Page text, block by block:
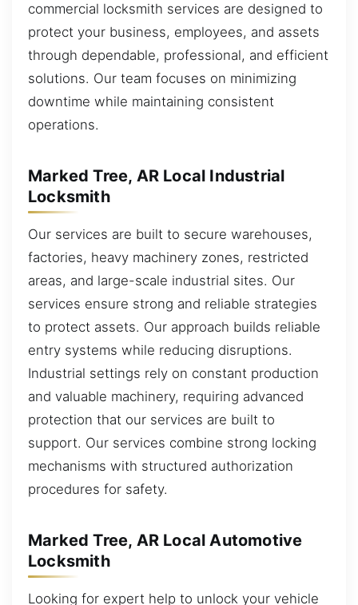
commercial locksmith services are designed to
protect your business, employees, and assets
through dependable, professional, and efficient
solutions. Our team focuses on minimizing
downtime while maintaining consistent
operations.
Marked Tree, AR Local Industrial
Locksmith
Our services are built to secure warehouses,
factories, heavy machinery zones, restricted
areas, and large-scale industrial sites. Our
services ensure strong and reliable strategies
to protect assets. Our approach builds reliable
entry systems while reducing disruptions.
Industrial settings rely on constant production
and valuable machinery, requiring advanced
protection that our services are built to
support. Our services combine strong locking
mechanisms with structured authorization
procedures for safety.
Marked Tree, AR Local Automotive
Locksmith
Looking for expert help to unlock your vehicle